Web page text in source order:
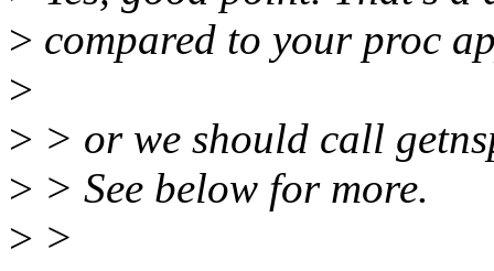
> compared to your proc
>
> > or we should call
> > See below for more.
> >